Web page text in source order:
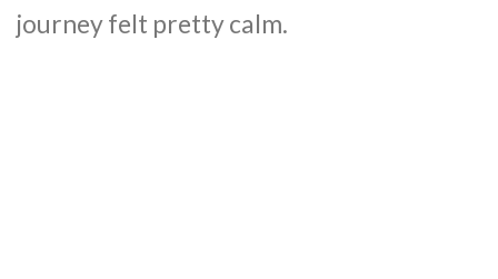
journey felt pretty calm.